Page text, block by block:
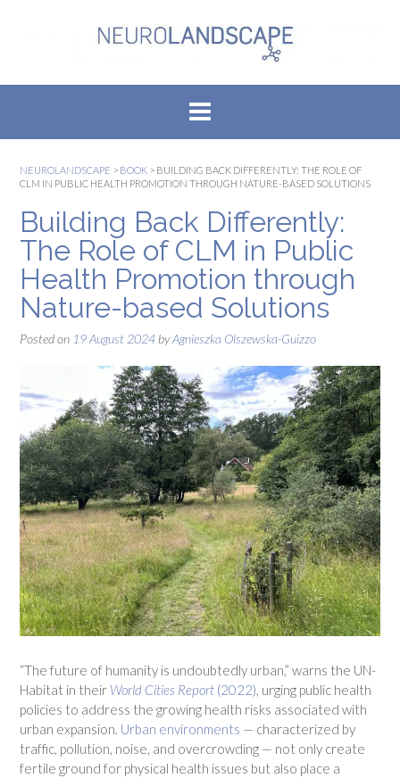
NEUROLANDSCAPE > BOOK > BUILDING BACK DIFFERENTLY: THE ROLE OF
CLM IN PUBLIC HEALTH PROMOTION THROUGH NATURE-BASED SOLUTIONS
Building Back Differently:
The Role of CLM in Public
Health Promotion through
Nature-based Solutions
Posted on 19 August 2024 byAgnieszka Olszewska-Guizzo
“The future of humanity is undoubtedly urban,” warns the UN-
Habitat in their World Cities Report (2022), urging public health
policies to address the growing health risks associated with
urban expansion. Urban environments — characterized by
traffic, pollution, noise, and overcrowding — not only create
fertile ground for physical health issues but also place a